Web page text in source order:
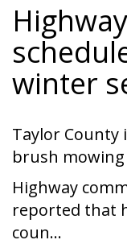
winter
Taylor County
brush
Highway
reported that
coun...